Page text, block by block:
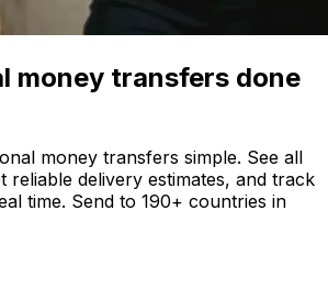
money transfers done
money transfers simple. See all
reliable delivery estimates, and track
time. Send to 190+ countries in